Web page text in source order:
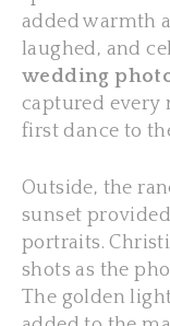
added warmth
laughed, and
wedding
captured every
first dance to
Outside, the
sunset
portraits.
shots as the
The golden